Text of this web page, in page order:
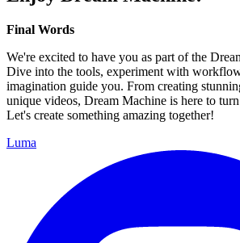
Final Words
We're excited to have you as part of the
Dive into the tools, experiment with
imagination guide you. From creating
unique videos, Dream Machine is here to
Let's create something amazing together!
Luma